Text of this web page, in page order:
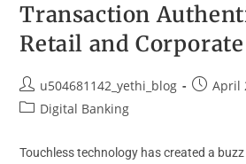
Transaction
Retail and Corporate
u504681142_yethi_blog
April
Digital Banking
Touchless technology has created a